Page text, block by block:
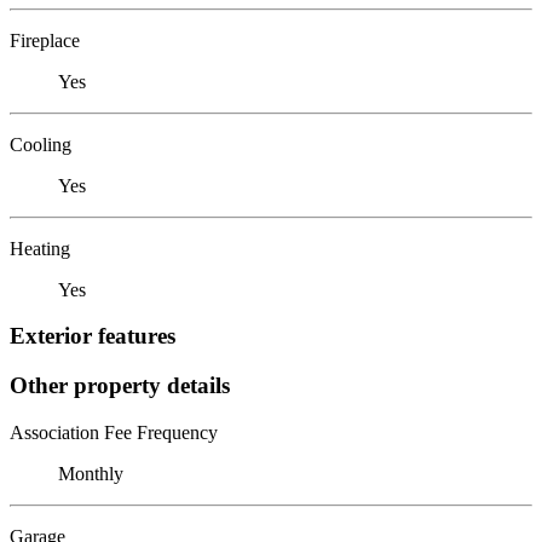
Fireplace
Yes
Cooling
Yes
Heating
Yes
Exterior features
Other property details
Association Fee Frequency
Monthly
Garage